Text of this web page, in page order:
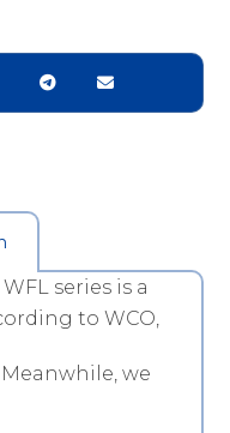
series is a
to WCO,
we